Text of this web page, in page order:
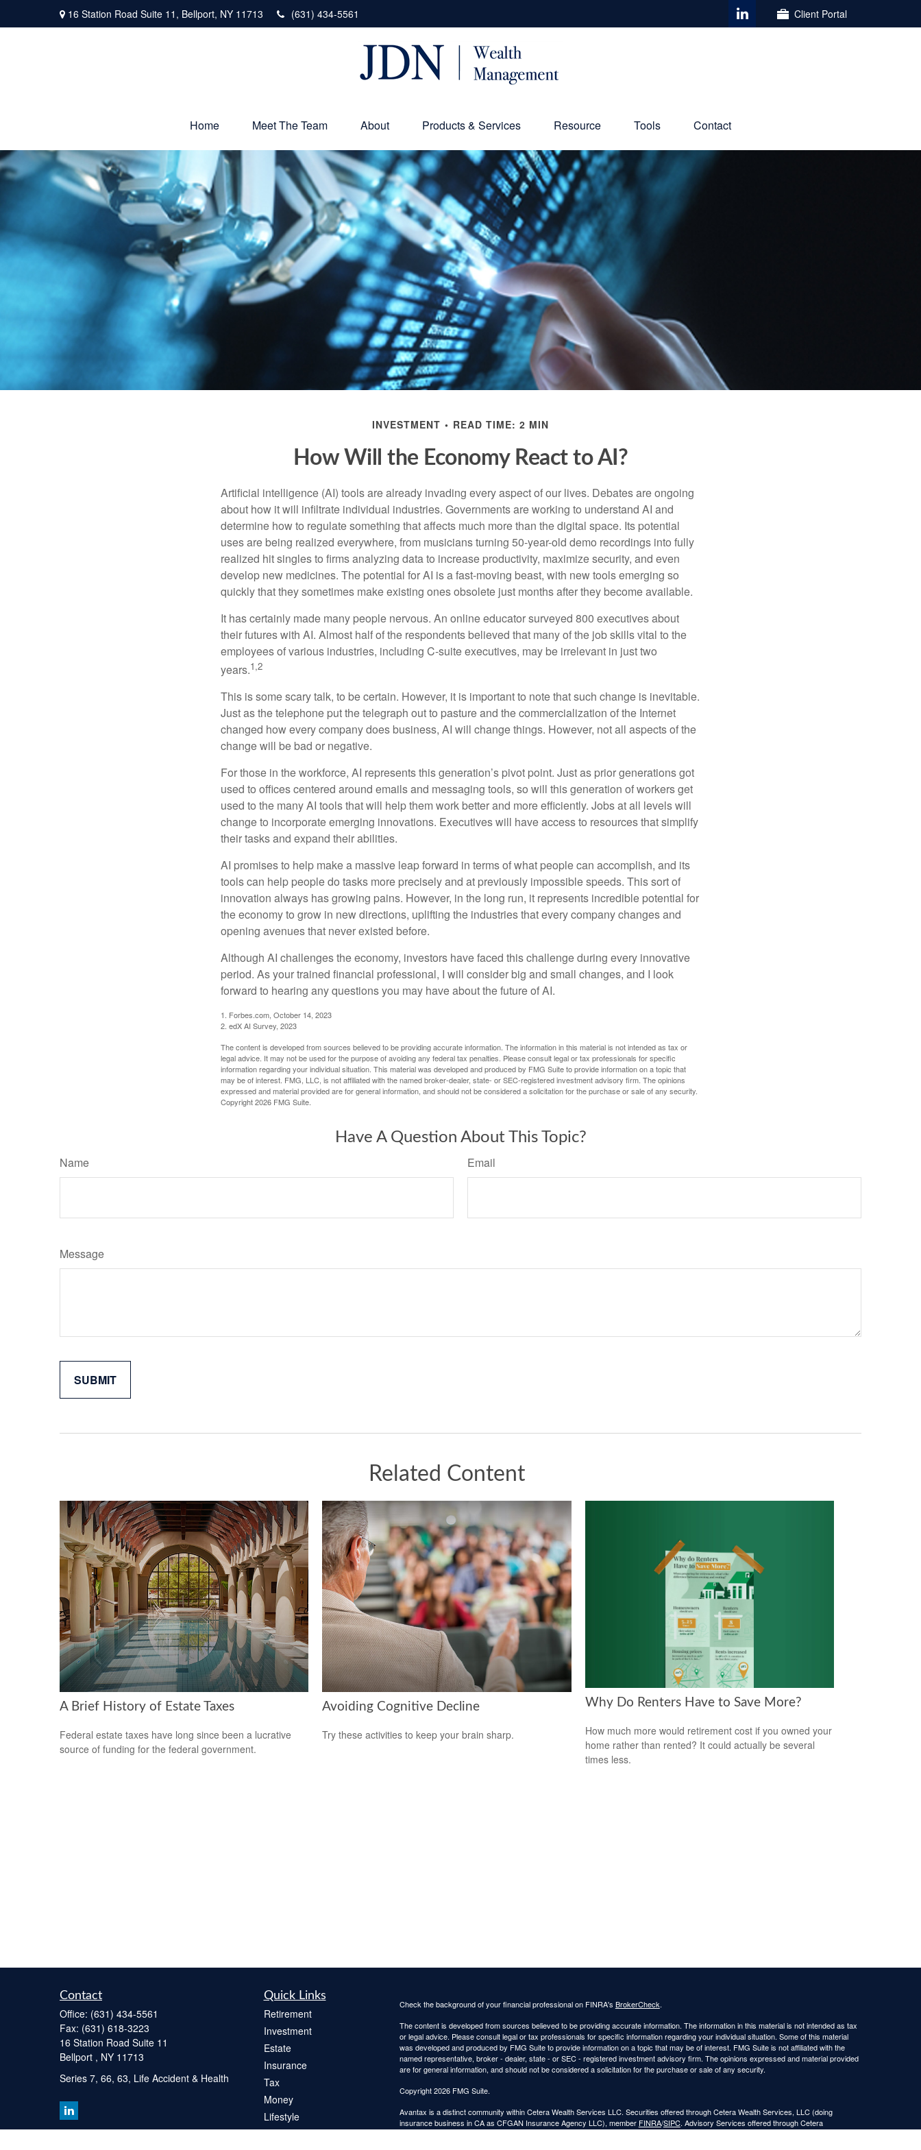
16 Station Road Suite 11, Bellport, NY 11713 (631) 434-5561 Client Portal
Home Meet The Team About Products & Services Resource Tools Contact
INVESTMENT READ TIME: 2 MIN
How Will the Economy React to AI?
Artificial intelligence (AI) tools are already invading every aspect of our lives. Debates are ongoing
about how it will infiltrate individual industries. Governments are working to understand AI and
determine how to regulate something that affects much more than the digital space. Its potential
uses are being realized everywhere, from musicians turning 50-year-old demo recordings into fully
realized hit singles to firms analyzing data to increase productivity, maximize security, and even
develop new medicines. The potential for AI is a fast-moving beast, with new tools emerging so
quickly that they sometimes make existing ones obsolete just months after they become available.
It has certainly made many people nervous. An online educator surveyed 800 executives about
their futures with AI. Almost half of the respondents believed that many of the job skills vital to the
employees of various industries, including C-suite executives, may be irrelevant in just two
years.1,2
This is some scary talk, to be certain. However, it is important to note that such change is inevitable.
Just as the telephone put the telegraph out to pasture and the commercialization of the Internet
changed how every company does business, AI will change things. However, not all aspects of the
change will be bad or negative.
For those in the workforce, AI represents this generation’s pivot point. Just as prior generations got
used to offices centered around emails and messaging tools, so will this generation of workers get
used to the many AI tools that will help them work better and more efficiently. Jobs at all levels will
change to incorporate emerging innovations. Executives will have access to resources that simplify
their tasks and expand their abilities.
AI promises to help make a massive leap forward in terms of what people can accomplish, and its
tools can help people do tasks more precisely and at previously impossible speeds. This sort of
innovation always has growing pains. However, in the long run, it represents incredible potential for
the economy to grow in new directions, uplifting the industries that every company changes and
opening avenues that never existed before.
Although AI challenges the economy, investors have faced this challenge during every innovative
period. As your trained financial professional, I will consider big and small changes, and I look
forward to hearing any questions you may have about the future of AI.
1. Forbes.com, October 14, 2023
2. edX AI Survey, 2023
The content is developed from sources believed to be providing accurate information. The information in this material is not intended as tax or
legal advice. It may not be used for the purpose of avoiding any federal tax penalties. Please consult legal or tax professionals for specific
information regarding your individual situation. This material was developed and produced by FMG Suite to provide information on a topic that
may be of interest. FMG, LLC, is not affiliated with the named broker-dealer, state- or SEC-registered investment advisory firm. The opinions
expressed and material provided are for general information, and should not be considered a solicitation for the purchase or sale of any security.
Copyright2026 FMG Suite.
Have A Question About This Topic?
Name Email
Message
Related Content
A Brief History of Estate Taxes
Federal estate taxes have long since been a lucrative
source of funding for the federal government.
Avoiding Cognitive Decline
Try these activities to keep your brain sharp.
Why Do Renters Have to Save More?
How much more would retirement cost if you owned your
home rather than rented? It could actually be several
times less.
Contact
Office: (631) 434-5561
Fax: (631) 618-3223
16 Station Road Suite 11
Bellport , NY 11713
Series 7, 66, 63, Life Accident & Health
Quick Links
Retirement
Investment
Estate
Insurance
Tax
Money
Lifestyle
Latest Articles
Check the background of your financial professional on FINRA's BrokerCheck.
The content is developed from sources believed to be providing accurate information. The information in this material is not intended as tax
or legal advice. Please consult legal or tax professionals for specific information regarding your individual situation. Some of this material
was developed and produced by FMG Suite to provide information on a topic that may be of interest. FMG Suite is not affiliated with the
named representative, broker - dealer, state - or SEC - registered investment advisory firm. The opinions expressed and material provided
are for general information, and should not be considered a solicitation for the purchase or sale of any security.
Copyright 2026 FMG Suite.
Avantax is a distinct community within Cetera Wealth Services LLC. Securities offered through Cetera Wealth Services, LLC (doing
insurance business in CA as CFGAN Insurance Agency LLC), member FINRA/SIPC. Advisory Services offered through Cetera